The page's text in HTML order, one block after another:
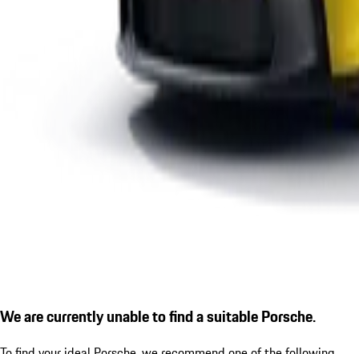
We are currently unable to find a suitable Porsche.